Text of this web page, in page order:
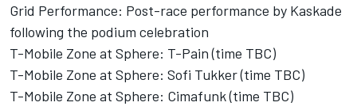
Grid Performance: Post-race performance by Kaskade
following the podium celebration
T-Mobile Zone at Sphere: T-Pain (time TBC)
T-Mobile Zone at Sphere: Sofi Tukker (time TBC)
T-Mobile Zone at Sphere: Cimafunk (time TBC)